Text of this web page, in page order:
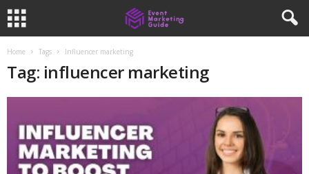
Home Tags Influencer marketing
Tag: influencer marketing